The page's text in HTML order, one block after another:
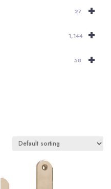
+
27
+
1,144
+
58